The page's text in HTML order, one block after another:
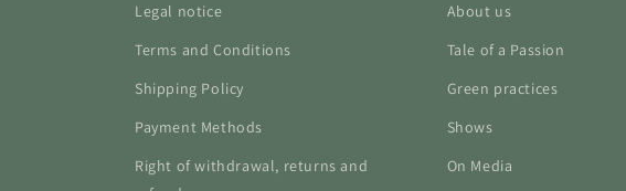
Legal notice
Terms and Conditions
Shipping Policy
Payment Methods
Right of withdrawal, returns and
About us
Tale of a Passion
Green practices
Shows
On Media